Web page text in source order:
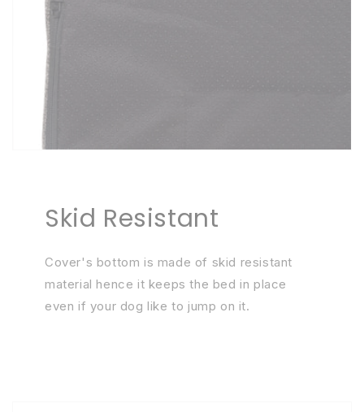
Skid Resistant
Cover's bottom is made of skid resistant
material hence it keeps the bed in place
even if your dog like to jump on it.